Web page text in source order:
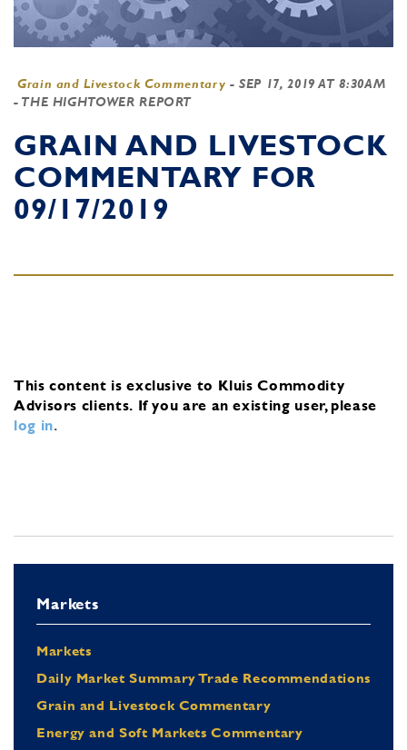
Grain and Livestock Commentary -SEP 17, 2019 AT 8:30AM
- THE HIGHTOWER REPORT
GRAIN AND LIVESTOCK
COMMENTARY FOR
09/17/2019
This content is exclusive to Kluis Commodity
Advisors clients. If you are an existing user, please
log in.
Markets
Markets
Daily Market Summary Trade Recommendations
Grain and Livestock Commentary
Energy and Soft Markets Commentary